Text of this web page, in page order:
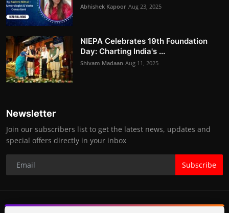
Abhishek Kapoor Aug 23, 2025
NIEPA Celebrates 19th Foundation
Day: Charting India's ...
Shivam Madaan Aug 11, 2025
Newsletter
Join our subscribers list to get the latest news, updates and
special offers directly in your inbox
Subscribe